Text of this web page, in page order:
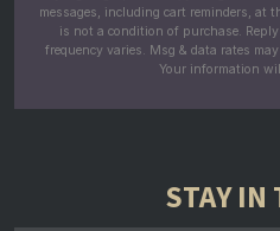
messages, including cart reminders, at
is not a condition of purchase.
frequency varies. Msg & data rates
Your information
STAY IN